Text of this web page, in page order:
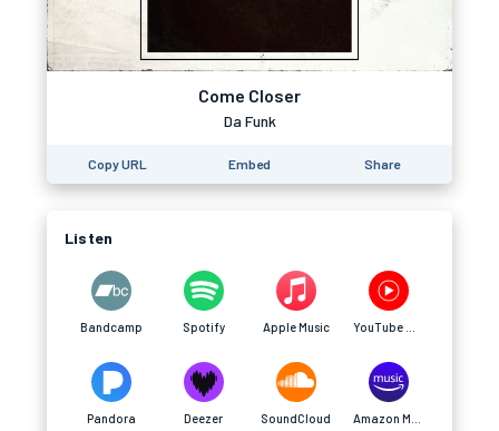
Come Closer
Da Funk
Copy URL Embed Share
Listen
Bandcamp Spotify Apple Music
Pandora Deezer SoundCloud